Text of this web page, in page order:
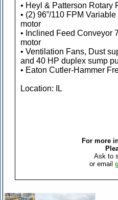
• Heyl & Patterson Rotary
• (2) 96”/110 FPM
motor
• Inclined Feed Conveyor
motor
• Ventilation Fans, Dust
and 40 HP duplex sump
• Eaton Cutler-Hammer
Location: IL
For more
Ask to
or email